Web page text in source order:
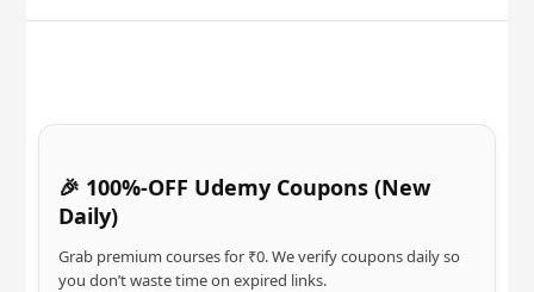
🎉 100%-OFF Udemy Coupons (New
Daily)
Grab premium courses for ₹0. We verify coupons daily so
you don’t waste time on expired links.